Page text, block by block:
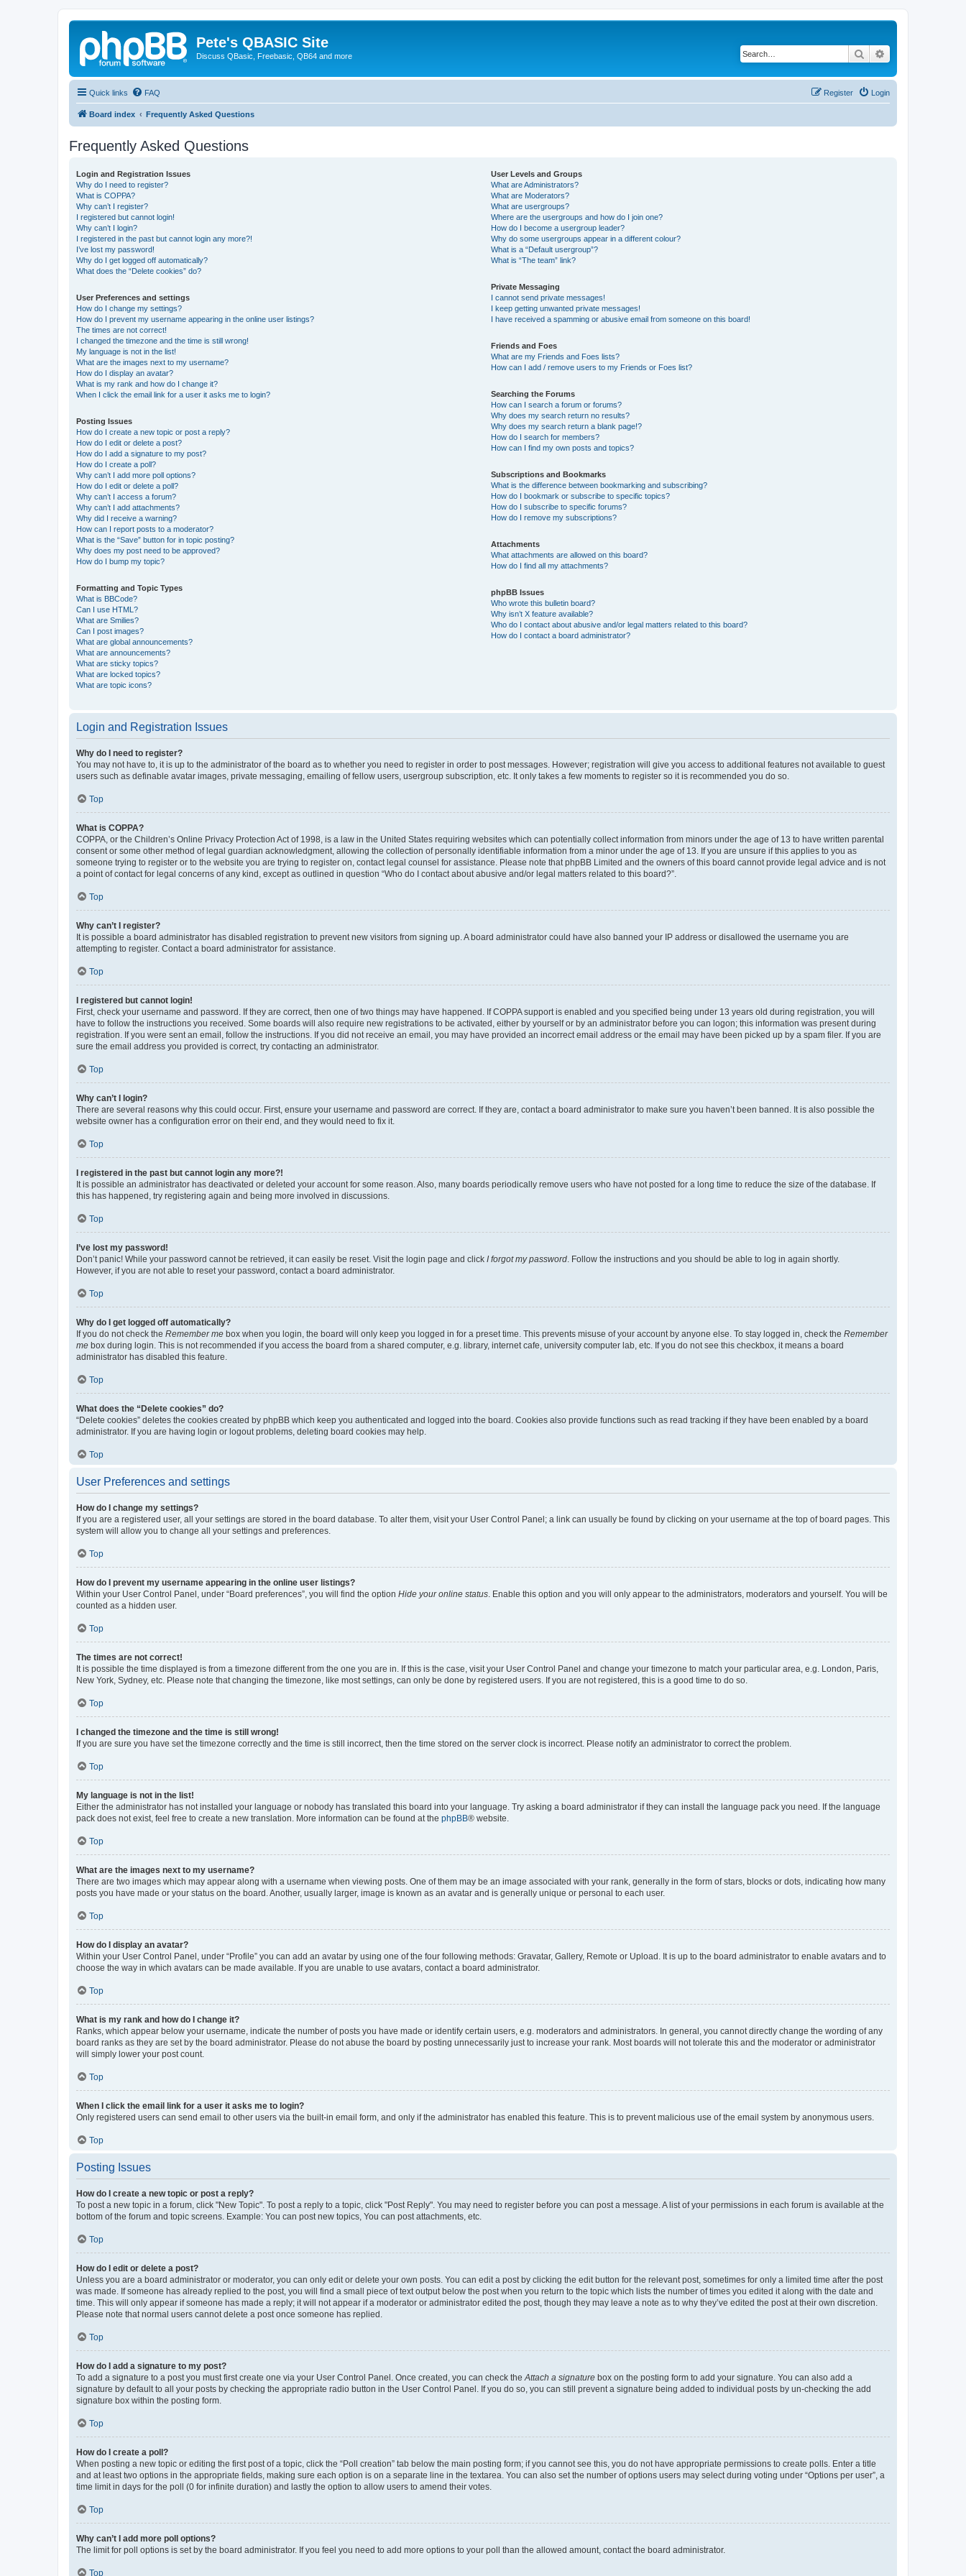
Pete's QBASIC Site
Discuss QBasic, Freebasic, QB64 and more Search
Quick links FAQ Login
Register
Board index Frequently Asked Questions
Frequently Asked Questions
Login and Registration Issues
Why do I need to register?
What is COPPA?
Why can’t I register?
I registered but cannot login!
Why can’t I login?
I registered in the past but cannot login any more?!
I’ve lost my password!
Why do I get logged off automatically?
What does the “Delete cookies” do?
User Preferences and settings
How do I change my settings?
How do I prevent my username appearing in the online user listings?
The times are not correct!
I changed the timezone and the time is still wrong!
My language is not in the list!
What are the images next to my username?
How do I display an avatar?
What is my rank and how do I change it?
When I click the email link for a user it asks me to login?
Posting Issues
How do I create a new topic or post a reply?
How do I edit or delete a post?
How do I add a signature to my post?
How do I create a poll?
Why can’t I add more poll options?
How do I edit or delete a poll?
Why can’t I access a forum?
Why can’t I add attachments?
Why did I receive a warning?
How can I report posts to a moderator?
What is the “Save” button for in topic posting?
Why does my post need to be approved?
How do I bump my topic?
Formatting and Topic Types
What is BBCode?
Can I use HTML?
What are Smilies?
Can I post images?
What are global announcements?
What are announcements?
What are sticky topics?
What are locked topics?
What are topic icons?
User Levels and Groups
What are Administrators?
What are Moderators?
What are usergroups?
Where are the usergroups and how do I join one?
How do I become a usergroup leader?
Why do some usergroups appear in a different colour?
What is a “Default usergroup”?
What is “The team” link?
Private Messaging
I cannot send private messages!
I keep getting unwanted private messages!
I have received a spamming or abusive email from someone on this board!
Friends and Foes
What are my Friends and Foes lists?
How can I add / remove users to my Friends or Foes list?
Searching the Forums
How can I search a forum or forums?
Why does my search return no results?
Why does my search return a blank page!?
How do I search for members?
How can I find my own posts and topics?
Subscriptions and Bookmarks
What is the difference between bookmarking and subscribing?
How do I bookmark or subscribe to specific topics?
How do I subscribe to specific forums?
How do I remove my subscriptions?
Attachments
What attachments are allowed on this board?
How do I find all my attachments?
phpBB Issues
Who wrote this bulletin board?
Why isn’t X feature available?
Who do I contact about abusive and/or legal matters related to this board?
How do I contact a board administrator?
Login and Registration Issues
Why do I need to register?
You may not have to, it is up to the administrator of the board as to whether you need to register in order to post messages. However; registration will give you access to additional features not available to guest
users such as definable avatar images, private messaging, emailing of fellow users, usergroup subscription, etc. It only takes a few moments to register so it is recommended you do so.
Top
What is COPPA?
COPPA, or the Children’s Online Privacy Protection Act of 1998, is a law in the United States requiring websites which can potentially collect information from minors under the age of 13 to have written parental
consent or some other method of legal guardian acknowledgment, allowing the collection of personally identifiable information from a minor under the age of 13. If you are unsure if this applies to you as
someone trying to register or to the website you are trying to register on, contact legal counsel for assistance. Please note that phpBB Limited and the owners of this board cannot provide legal advice and is not
a point of contact for legal concerns of any kind, except as outlined in question “Who do I contact about abusive and/or legal matters related to this board?”.
Top
Why can’t I register?
It is possible a board administrator has disabled registration to prevent new visitors from signing up. A board administrator could have also banned your IP address or disallowed the username you are
attempting to register. Contact a board administrator for assistance.
Top
I registered but cannot login!
First, check your username and password. If they are correct, then one of two things may have happened. If COPPA support is enabled and you specified being under 13 years old during registration, you will
have to follow the instructions you received. Some boards will also require new registrations to be activated, either by yourself or by an administrator before you can logon; this information was present during
registration. If you were sent an email, follow the instructions. If you did not receive an email, you may have provided an incorrect email address or the email may have been picked up by a spam filer. If you are
sure the email address you provided is correct, try contacting an administrator.
Top
Why can’t I login?
There are several reasons why this could occur. First, ensure your username and password are correct. If they are, contact a board administrator to make sure you haven’t been banned. It is also possible the
website owner has a configuration error on their end, and they would need to fix it.
Top
I registered in the past but cannot login any more?!
It is possible an administrator has deactivated or deleted your account for some reason. Also, many boards periodically remove users who have not posted for a long time to reduce the size of the database. If
this has happened, try registering again and being more involved in discussions.
Top
I’ve lost my password!
Don’t panic! While your password cannot be retrieved, it can easily be reset. Visit the login page and click I forgot my password . Follow the instructions and you should be able to log in again shortly.
However, if you are not able to reset your password, contact a board administrator.
Top
Why do I get logged off automatically?
If you do not check the Remember me box when you login, the board will only keep you logged in for a preset time. This prevents misuse of your account by anyone else. To stay logged in, check the Remember
me box during login. This is not recommended if you access the board from a shared computer, e.g. library, internet cafe, university computer lab, etc. If you do not see this checkbox, it means a board
administrator has disabled this feature.
Top
What does the “Delete cookies” do?
“Delete cookies” deletes the cookies created by phpBB which keep you authenticated and logged into the board. Cookies also provide functions such as read tracking if they have been enabled by a board
administrator. If you are having login or logout problems, deleting board cookies may help.
Top
User Preferences and settings
How do I change my settings?
If you are a registered user, all your settings are stored in the board database. To alter them, visit your User Control Panel; a link can usually be found by clicking on your username at the top of board pages. This
system will allow you to change all your settings and preferences.
Top
How do I prevent my username appearing in the online user listings?
Within your User Control Panel, under “Board preferences”, you will find the option Hide your online status . Enable this option and you will only appear to the administrators, moderators and yourself. You will be
counted as a hidden user.
Top
The times are not correct!
It is possible the time displayed is from a timezone different from the one you are in. If this is the case, visit your User Control Panel and change your timezone to match your particular area, e.g. London, Paris,
New York, Sydney, etc. Please note that changing the timezone, like most settings, can only be done by registered users. If you are not registered, this is a good time to do so.
Top
I changed the timezone and the time is still wrong!
If you are sure you have set the timezone correctly and the time is still incorrect, then the time stored on the server clock is incorrect. Please notify an administrator to correct the problem.
Top
My language is not in the list!
Either the administrator has not installed your language or nobody has translated this board into your language. Try asking a board administrator if they can install the language pack you need. If the language
pack does not exist, feel free to create a new translation. More information can be found at the phpBB® website.
Top
What are the images next to my username?
There are two images which may appear along with a username when viewing posts. One of them may be an image associated with your rank, generally in the form of stars, blocks or dots, indicating how many
posts you have made or your status on the board. Another, usually larger, image is known as an avatar and is generally unique or personal to each user.
Top
How do I display an avatar?
Within your User Control Panel, under “Profile” you can add an avatar by using one of the four following methods: Gravatar, Gallery, Remote or Upload. It is up to the board administrator to enable avatars and to
choose the way in which avatars can be made available. If you are unable to use avatars, contact a board administrator.
Top
What is my rank and how do I change it?
Ranks, which appear below your username, indicate the number of posts you have made or identify certain users, e.g. moderators and administrators. In general, you cannot directly change the wording of any
board ranks as they are set by the board administrator. Please do not abuse the board by posting unnecessarily just to increase your rank. Most boards will not tolerate this and the moderator or administrator
will simply lower your post count.
Top
When I click the email link for a user it asks me to login?
Only registered users can send email to other users via the built-in email form, and only if the administrator has enabled this feature. This is to prevent malicious use of the email system by anonymous users.
Top
Posting Issues
How do I create a new topic or post a reply?
To post a new topic in a forum, click "New Topic". To post a reply to a topic, click "Post Reply". You may need to register before you can post a message. A list of your permissions in each forum is available at the
bottom of the forum and topic screens. Example: You can post new topics, You can post attachments, etc.
Top
How do I edit or delete a post?
Unless you are a board administrator or moderator, you can only edit or delete your own posts. You can edit a post by clicking the edit button for the relevant post, sometimes for only a limited time after the post
was made. If someone has already replied to the post, you will find a small piece of text output below the post when you return to the topic which lists the number of times you edited it along with the date and
time. This will only appear if someone has made a reply; it will not appear if a moderator or administrator edited the post, though they may leave a note as to why they’ve edited the post at their own discretion.
Please note that normal users cannot delete a post once someone has replied.
Top
How do I add a signature to my post?
To add a signature to a post you must first create one via your User Control Panel. Once created, you can check the Attach a signature box on the posting form to add your signature. You can also add a
signature by default to all your posts by checking the appropriate radio button in the User Control Panel. If you do so, you can still prevent a signature being added to individual posts by un-checking the add
signature box within the posting form.
Top
How do I create a poll?
When posting a new topic or editing the first post of a topic, click the “Poll creation” tab below the main posting form; if you cannot see this, you do not have appropriate permissions to create polls. Enter a title
and at least two options in the appropriate fields, making sure each option is on a separate line in the textarea. You can also set the number of options users may select during voting under “Options per user”, a
time limit in days for the poll (0 for infinite duration) and lastly the option to allow users to amend their votes.
Top
Why can’t I add more poll options?
The limit for poll options is set by the board administrator. If you feel you need to add more options to your poll than the allowed amount, contact the board administrator.
Top